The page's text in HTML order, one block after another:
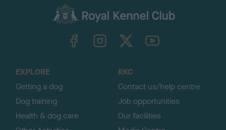
TheKennelClubUK on YouTube
EXPLORE
Getting a dog
Dog training
Health & dog care
RKC
Contact us/help centre
Job opportunities
Our facilities